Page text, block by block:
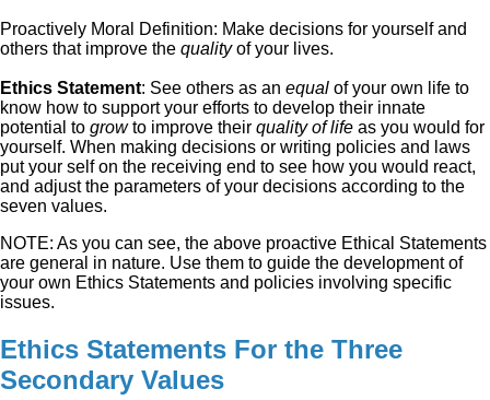
Proactively Moral Definition: Make decisions for yourself and
others that improve the qualityof your lives.
Ethics Statement: See others as an equal of your own life to
know how to support your efforts to develop their innate
potential to growto improve their quality of life as you would for
yourself. When making decisions or writing policies and laws
put your self on the receiving end to see how you would react,
and adjust the parameters of your decisions according to the
seven values.
NOTE: As you can see, the above proactive Ethical Statements
are general in nature. Use them to guide the development of
your own Ethics Statements and policies involving specific
issues.
Ethics Statements For the Three
Secondary Values